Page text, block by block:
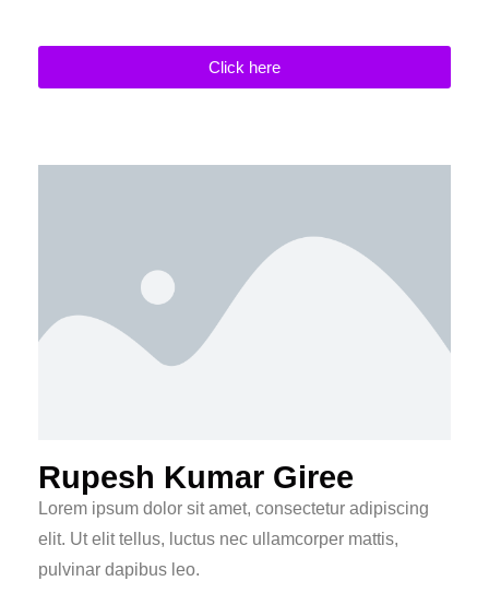
Click here
Rupesh Kumar Giree
Lorem ipsum dolor sit amet, consectetur adipiscing
elit. Ut elit tellus, luctus nec ullamcorper mattis,
pulvinar dapibus leo.